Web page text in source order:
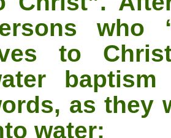
who
to
as they
water: